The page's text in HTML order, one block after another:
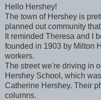
Hello Hershey!
The town of Hershey is
planned out community
It reminded Theresa and I
founded in 1903 by Milton
workers.
The street we're driving in
Hershey School, which
Catherine Hershey. Their
columns.